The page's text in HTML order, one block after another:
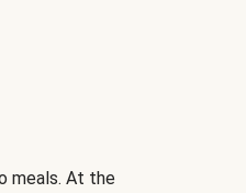
meals. At the